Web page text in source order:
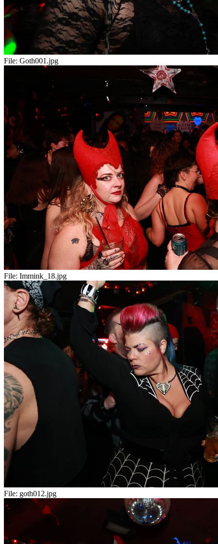
File: Goth001.jpg
File: Immink_18.jpg
File: goth012.jpg